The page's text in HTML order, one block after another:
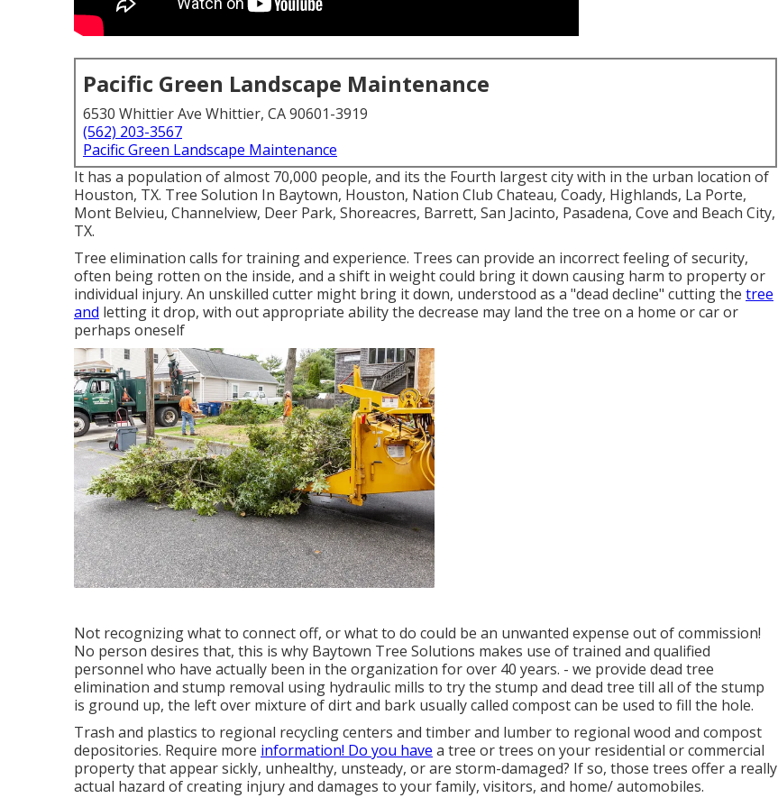
Pacific Green Landscape Maintenance
6530 Whittier Ave Whittier, CA 90601-3919
(562) 203-3567
Pacific Green Landscape Maintenance
It has a population of almost 70,000 people, and its the Fourth largest city with in the urban location of
Houston, TX. Tree Solution In Baytown, Houston, Nation Club Chateau, Coady, Highlands, La Porte,
Mont Belvieu, Channelview, Deer Park, Shoreacres, Barrett, San Jacinto, Pasadena, Cove and Beach City,
TX.
Tree elimination calls for training and experience. Trees can provide an incorrect feeling of security,
often being rotten on the inside, and a shift in weight could bring it down causing harm to property or
individual injury. An unskilled cutter might bring it down, understood as a "dead decline" cutting the tree
and letting it drop, with out appropriate ability the decrease may land the tree on a home or car or
perhaps oneself
Not recognizing what to connect off, or what to do could be an unwanted expense out of commission!
No person desires that, this is why Baytown Tree Solutions makes use of trained and qualified
personnel who have actually been in the organization for over 40 years. - we provide dead tree
elimination and stump removal using hydraulic mills to try the stump and dead tree till all of the stump
is ground up, the left over mixture of dirt and bark usually called compost can be used to fill the hole.
Trash and plastics to regional recycling centers and timber and lumber to regional wood and compost
depositories. Require more information! Do you have a tree or trees on your residential or commercial
property that appear sickly, unhealthy, unsteady, or are storm-damaged? If so, those trees offer a really
actual hazard of creating injury and damages to your family, visitors, and home/ automobiles.